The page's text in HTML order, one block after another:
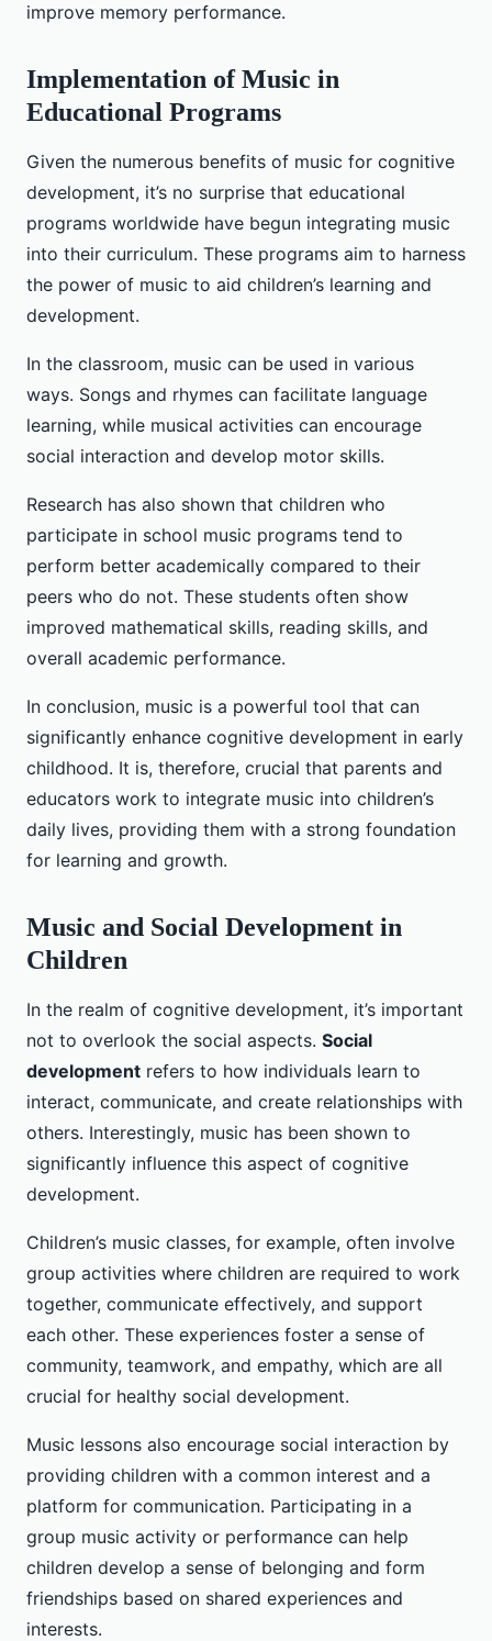
improve memory performance.
Implementation of Music in
Educational Programs
Given the numerous benefits of music for cognitive
development, it’s no surprise that educational
programs worldwide have begun integrating music
into their curriculum. These programs aim to harness
the power of music to aid children’s learning and
development.
In the classroom, music can be used in various
ways. Songs and rhymes can facilitate language
learning, while musical activities can encourage
social interaction and develop motor skills.
Research has also shown that children who
participate in school music programs tend to
perform better academically compared to their
peers who do not. These students often show
improved mathematical skills, reading skills, and
overall academic performance.
In conclusion, music is a powerful tool that can
significantly enhance cognitive development in early
childhood. It is, therefore, crucial that parents and
educators work to integrate music into children’s
daily lives, providing them with a strong foundation
for learning and growth.
Music and Social Development in
Children
In the realm of cognitive development, it’s important
not to overlook the social aspects. Social
development refers to how individuals learn to
interact, communicate, and create relationships with
others. Interestingly, music has been shown to
significantly influence this aspect of cognitive
development.
Children’s music classes, for example, often involve
group activities where children are required to work
together, communicate effectively, and support
each other. These experiences foster a sense of
community, teamwork, and empathy, which are all
crucial for healthy social development.
Music lessons also encourage social interaction by
providing children with a common interest and a
platform for communication. Participating in a
group music activity or performance can help
children develop a sense of belonging and form
friendships based on shared experiences and
interests.